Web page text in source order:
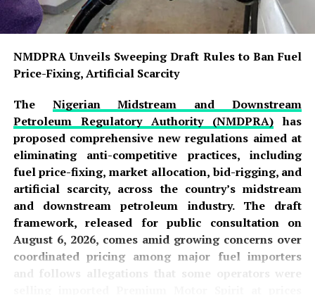
NMDPRA Unveils Sweeping Draft Rules to Ban Fuel
Price-Fixing, Artificial Scarcity
The Nigerian Midstream and Downstream
Petroleum Regulatory Authority (NMDPRA) has
proposed comprehensive new regulations aimed at
eliminating anti-competitive practices, including
fuel price-fixing, market allocation, bid-rigging, and
artificial scarcity, across the country’s midstream
and downstream petroleum industry. The draft
framework, released for public consultation on
August 6, 2026, comes amid growing concerns over
coordinated pricing among major fuel importers
and follows allegations that some operators were